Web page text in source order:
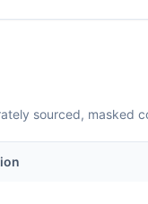
sourced, masked